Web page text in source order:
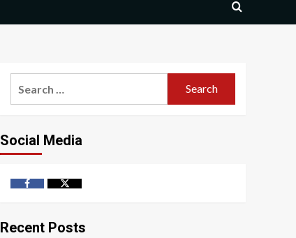
Social Media
FacebookTwitter
Recent Posts